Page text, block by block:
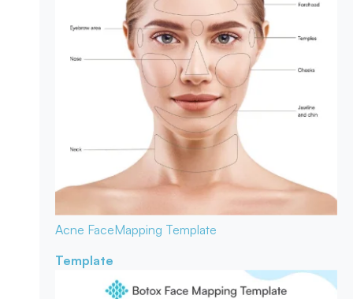
Acne FaceMapping Template
Template